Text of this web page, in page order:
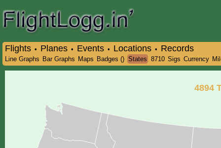
Flights • Planes • Events • Locations • Records
Line Graphs Bar Graphs Maps Badges () States 8710 Sigs Currency
4894